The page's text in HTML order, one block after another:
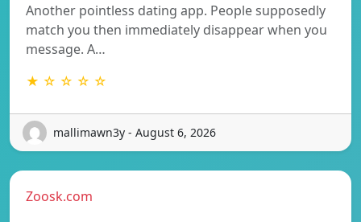
Another pointless dating app. People supposedly
match you then immediately disappear when you
message. A…
★ ☆ ☆ ☆ ☆
mallimawn3y - August 6, 2026
Zoosk.com